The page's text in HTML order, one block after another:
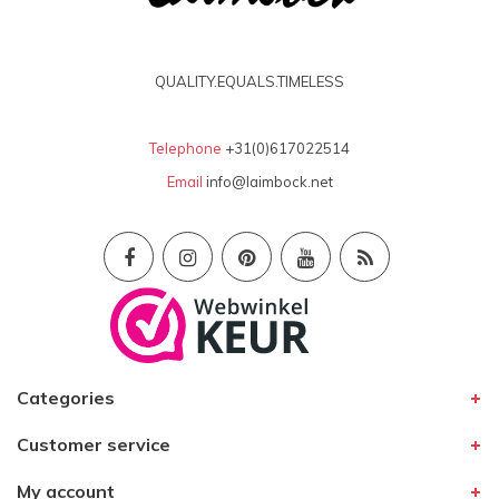
QUALITY.EQUALS.TIMELESS
Telephone +31(0)617022514
Email info@laimbock.net
Categories
Customer service
My account